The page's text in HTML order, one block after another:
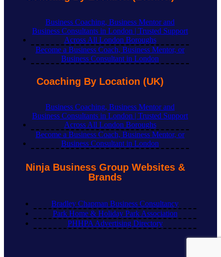
Business Coaching, Business Mentor and
Business Consultants in London | Trusted Support
Across All London Boroughs
Become a Business Coach, Business Mentor, or
Business Consultant in London
Coaching By Location (UK)
Business Coaching, Business Mentor and
Business Consultants in London | Trusted Support
Across All London Boroughs
Become a Business Coach, Business Mentor, or
Business Consultant in London
Ninja Business Group Websites &
Brands
Bradley Chapman Business Consultancy
Park Home & Holiday Park Association
PHHPA Advertising Directory